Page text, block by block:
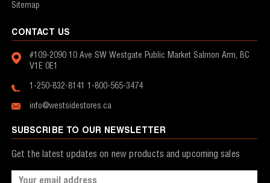
Sitemap
CONTACT US
#109-2090 10 Ave SW Westgate Public Market Salmon Arm, BC
V1E 0E1
1-250-832-8141 1-800-565-3474
info@westsidestores.ca
SUBSCRIBE TO OUR NEWSLETTER
Get the latest updates on new products and upcoming sales
Email